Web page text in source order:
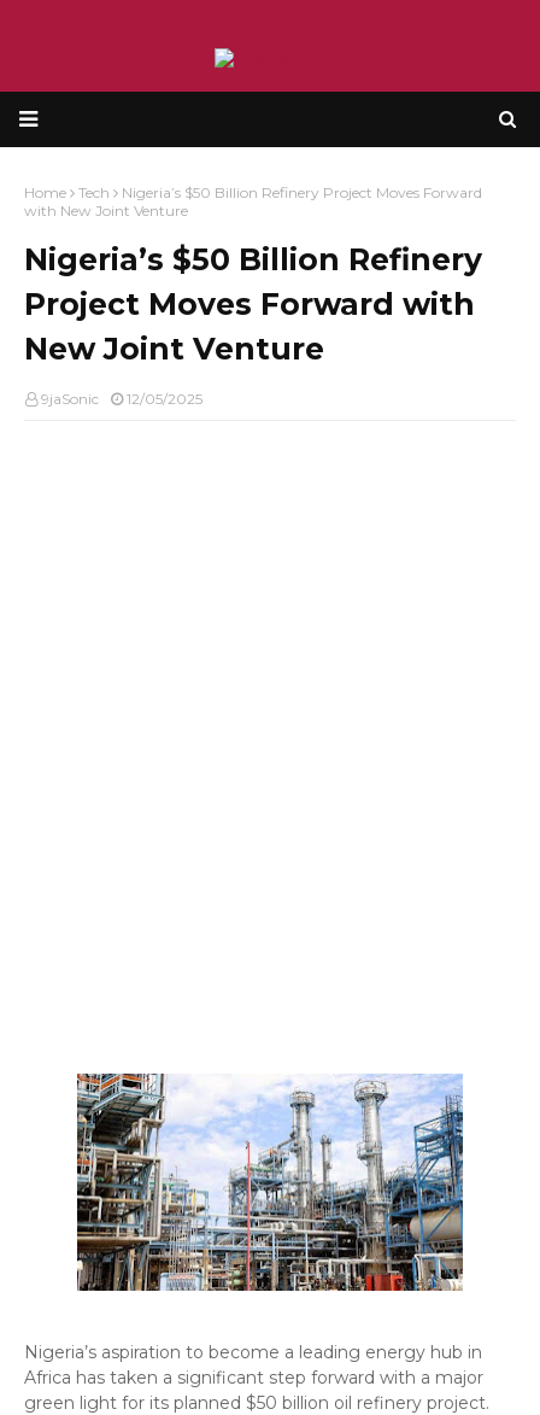
Home Tech
Nigeria’s $50 Billion Refinery Project Moves Forward
with New Joint Venture
Nigeria’s $50 Billion Refinery
Project Moves Forward with
New Joint Venture
9jaSonic 12/05/2025
​Nigeria’s aspiration to become a leading energy hub in
Africa has taken a significant step forward with a major
green light for its planned $50 billion oil refinery project.